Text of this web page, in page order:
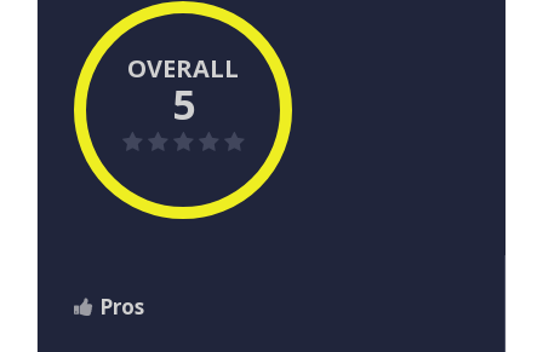
OVERALL
5
Pros